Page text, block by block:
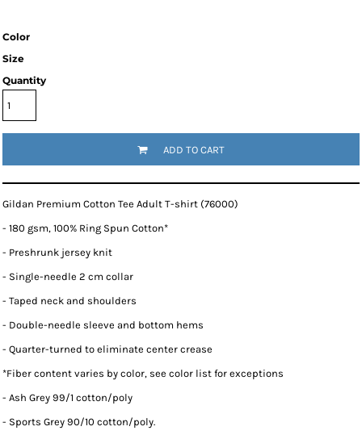
Color
Size
Quantity
ADD TO CART
Gildan Premium Cotton Tee Adult T-shirt (76000)
- 180 gsm, 100% Ring Spun Cotton*
- Preshrunk jersey knit
- Single-needle 2 cm collar
- Taped neck and shoulders
- Double-needle sleeve and bottom hems
- Quarter-turned to eliminate center crease
*Fiber content varies by color, see color list for exceptions
- Ash Grey 99/1 cotton/poly
- Sports Grey 90/10 cotton/poly.